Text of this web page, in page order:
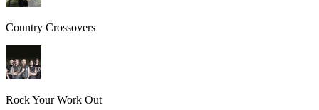
Country Crossovers
Rock Your Work Out